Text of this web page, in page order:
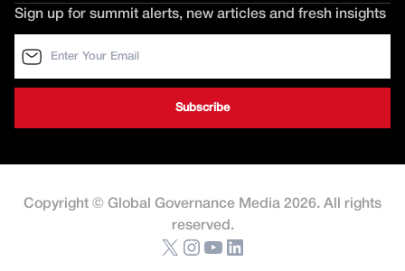
Sign up for summit alerts, new articles and fresh insights
Copyright © Global Governance Media 2026. All rights
reserved.
X Instagram YouTube LinkedIn